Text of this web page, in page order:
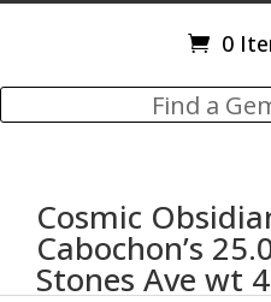
0
Cosmic
Cabochon’s
Stones Ave wt